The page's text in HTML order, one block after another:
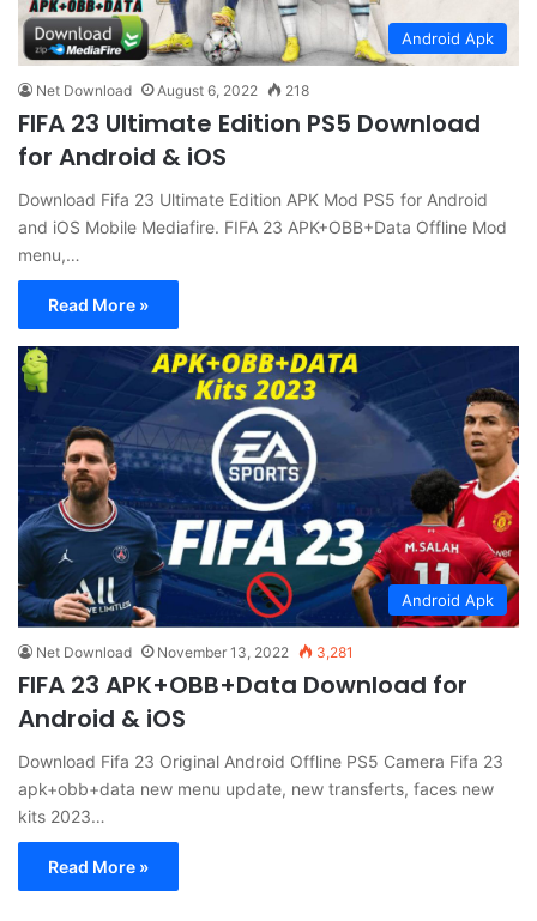
Android Apk
Net Download August 6, 2022 218
FIFA 23 Ultimate Edition PS5 Download
for Android & iOS
Download Fifa 23 Ultimate Edition APK Mod PS5 for Android
and iOS Mobile Mediafire. FIFA 23 APK+OBB+Data Offline Mod
menu,…
Read More »
Android Apk
Net Download November 13, 2022 3,281
FIFA 23 APK+OBB+Data Download for
Android & iOS
Download Fifa 23 Original Android Offline PS5 Camera Fifa 23
apk+obb+data new menu update, new transferts, faces new
kits 2023…
Read More »